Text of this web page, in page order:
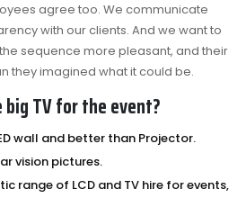
agree too. We communicate
with our clients. And we want to
sequence more pleasant, and their
they imagined what it could be.
TV for the event?
wall and better than Projector.
vision pictures.
range of LCD and TV hire for events,